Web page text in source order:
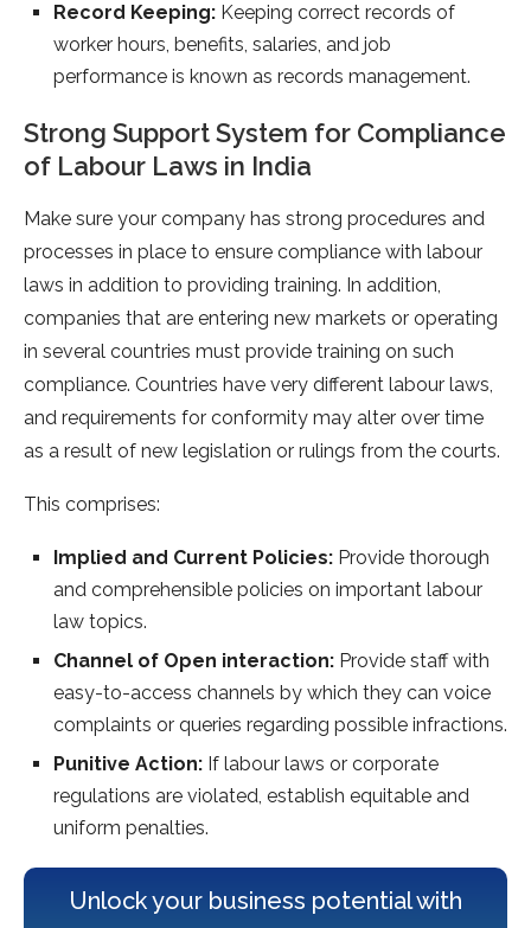
Record Keeping: Keeping correct records of
worker hours, benefits, salaries, and job
performance is known as records management.
Strong Support System for Compliance
of Labour Laws in India
Make sure your company has strong procedures and
processes in place to ensure compliance with labour
laws in addition to providing training. In addition,
companies that are entering new markets or operating
in several countries must provide training on such
compliance. Countries have very different labour laws,
and requirements for conformity may alter over time
as a result of new legislation or rulings from the courts.
This comprises:
Implied and Current Policies: Provide thorough
and comprehensible policies on important labour
law topics.
Channel of Open interaction: Provide staff with
easy-to-access channels by which they can voice
complaints or queries regarding possible infractions.
Punitive Action: If labour laws or corporate
regulations are violated, establish equitable and
uniform penalties.
Unlock your business potential with